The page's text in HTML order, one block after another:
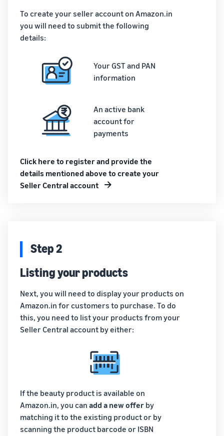
To create your seller account on Amazon.in
you will need to submit the following
details:
Your GST and PAN
information
An active bank
account for
payments
Click here to register and provide the
details mentioned above to create your
Seller Central account
Step 2
Listing your products
Next, you will need to display your products on
Amazon.in for customers to purchase. To do
this, you need to list your products from your
Seller Central account by either:
If the beauty product is available on
Amazon.in, you can add a new offer by
matching it to the existing product or by
scanning the product barcode or ISBN